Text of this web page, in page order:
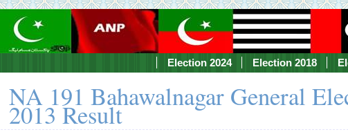
Election 2024 Election 2018
NA 191 Bahawalnagar General
2013 Result